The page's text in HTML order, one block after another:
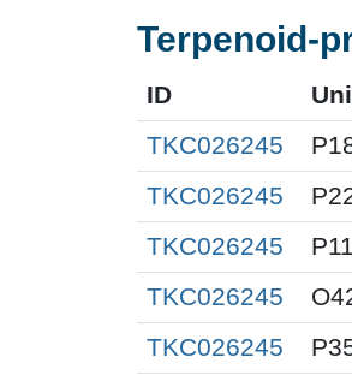
Terpenoid-
ID
TKC026245
TKC026245
TKC026245
TKC026245
TKC026245